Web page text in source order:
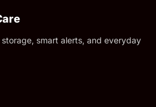
smart alerts, and everyday